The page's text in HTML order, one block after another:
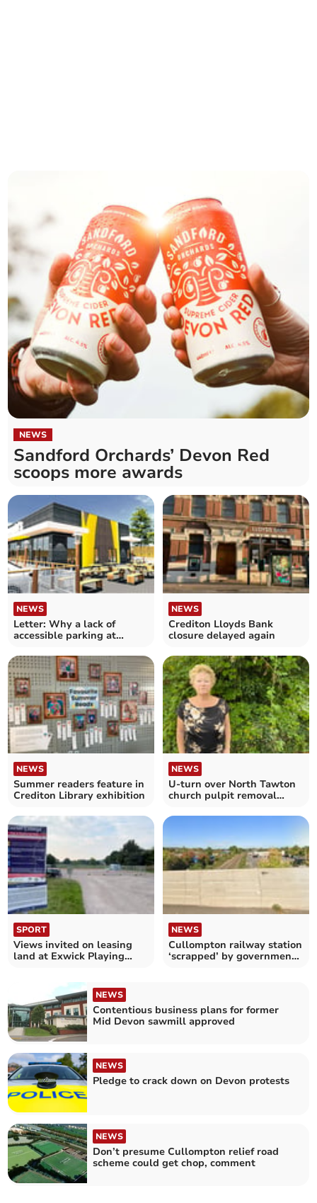
NEWS
Sandford Orchards’ Devon Red
scoops more awards
NEWS
Letter: Why a lack of
accessible parking at
NEWS
Crediton Lloyds Bank
closure delayed again
NEWS
Summer readers feature in
Crediton Library exhibition
NEWS
U-turn over North Tawton
church pulpit removal
SPORT
Views invited on leasing
land at Exwick Playing
NEWS
Cullompton railway station
‘scrapped’ by government,
NEWS
Contentious business plans for former
Mid Devon sawmill approved
NEWS
Pledge to crack down on Devon protests
NEWS
Don’t presume Cullompton relief road
scheme could get chop, comment